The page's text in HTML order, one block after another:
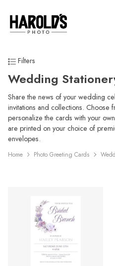
Filters
Wedding
Share the news of your wedding
invitations and collections. Choose
personalize the cards with your
are printed on your choice of
envelopes.
Home Photo Greeting Cards